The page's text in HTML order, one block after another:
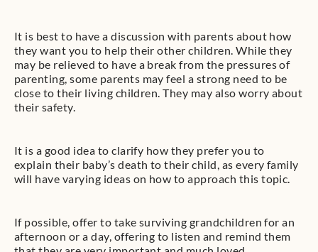
​It is best to have a discussion with parents about how
they want you to help their other children. While they
may be relieved to have a break from the pressures of
parenting, some parents may feel a strong need to be
close to their living children. They may also worry about
their safety.
It is a good idea to clarify how they prefer you to
explain their baby’s death to their child, as every family
will have varying ideas on how to approach this topic.
If possible, offer to take surviving grandchildren for an
afternoon or a day, offering to listen and remind them